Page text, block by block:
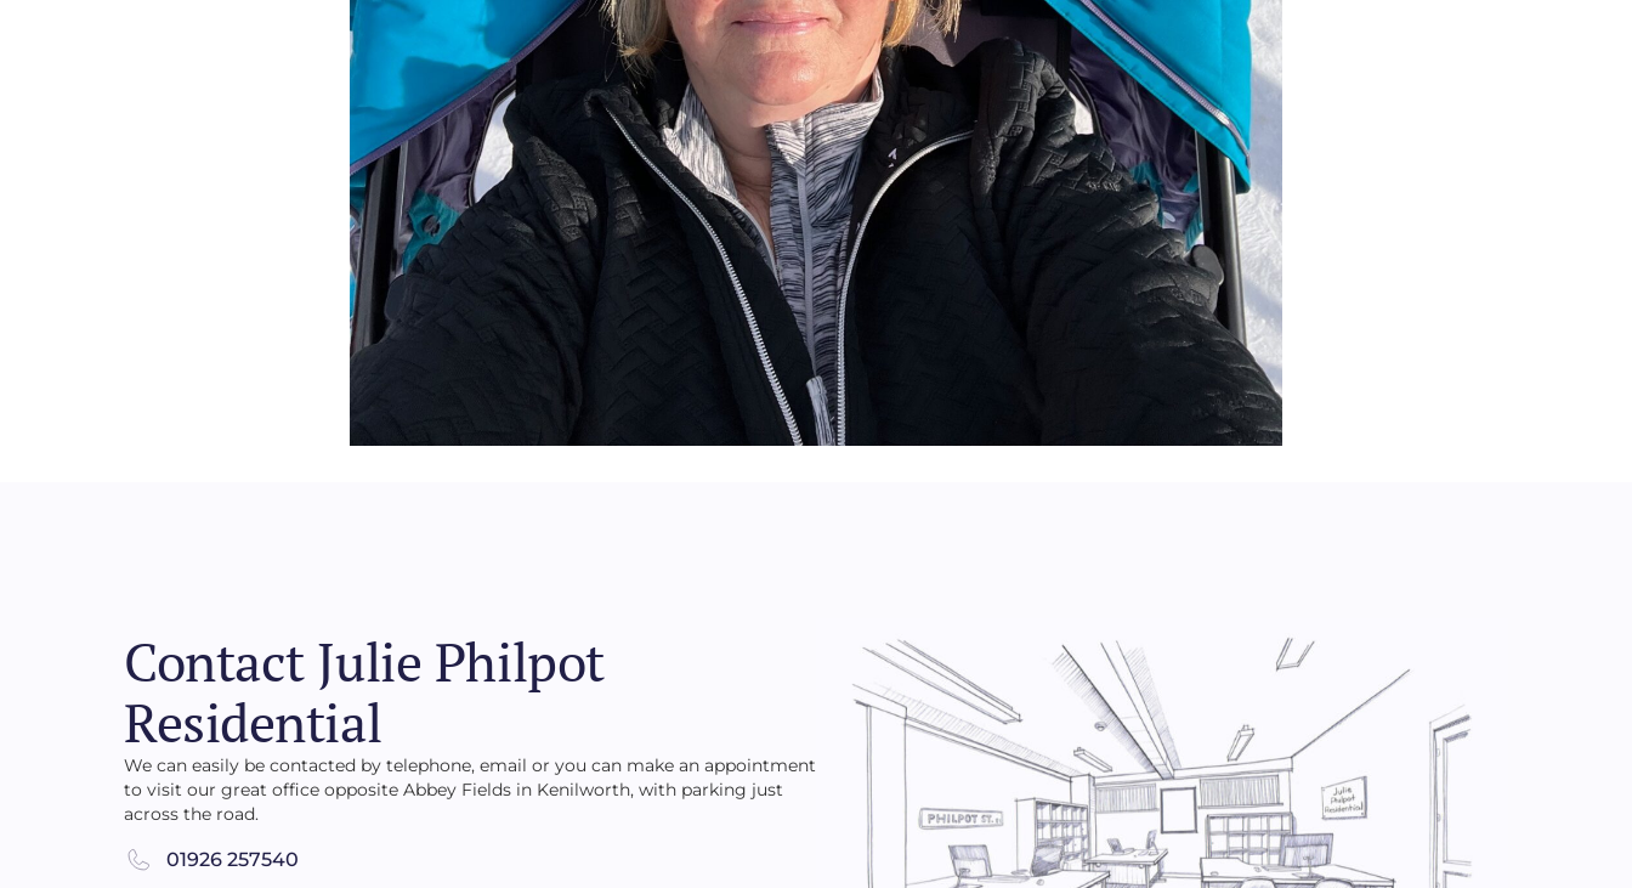
Contact Julie Philpot
Residential
We can easily be contacted by telephone, email or you can make an appointment
to visit our great office opposite Abbey Fields in Kenilworth, with parking just
across the road.
01926 257540